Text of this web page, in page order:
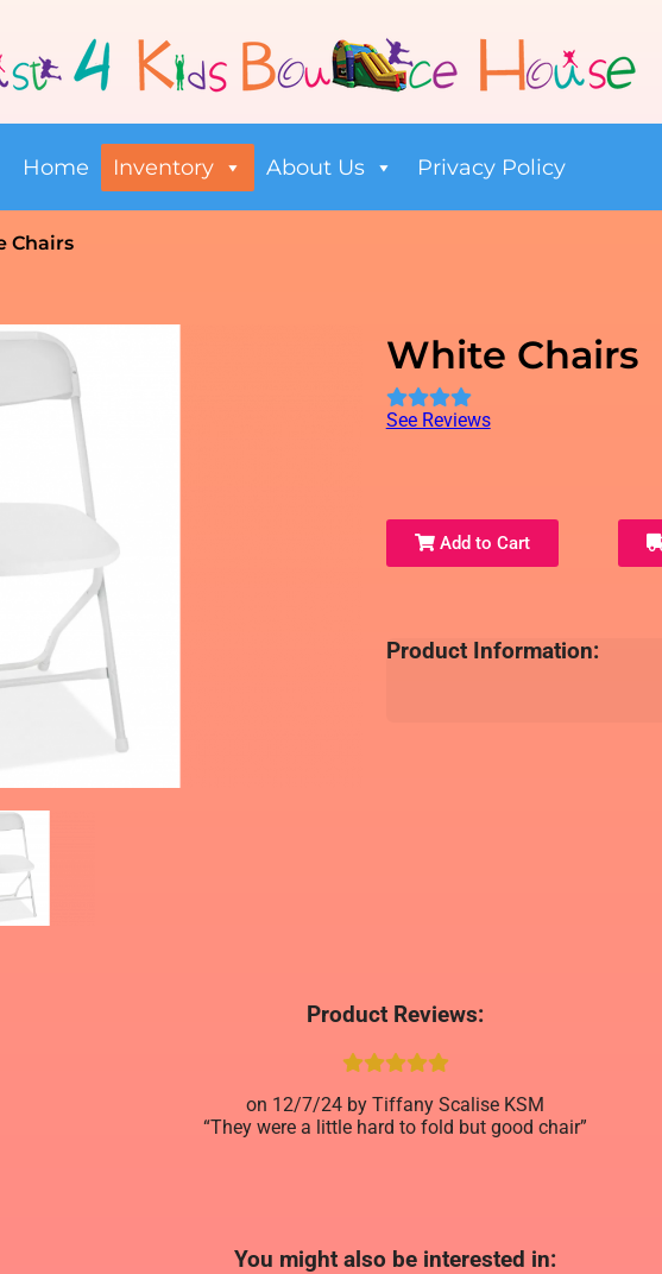
Home Inventory About Us Privacy Policy
Chairs
White Chairs
See Reviews
Add to Cart
Product Information:
Product Reviews:
12/7/24
Tiffany Scalise KSM
They were a little hard to fold but good chair
You might also be interested in: